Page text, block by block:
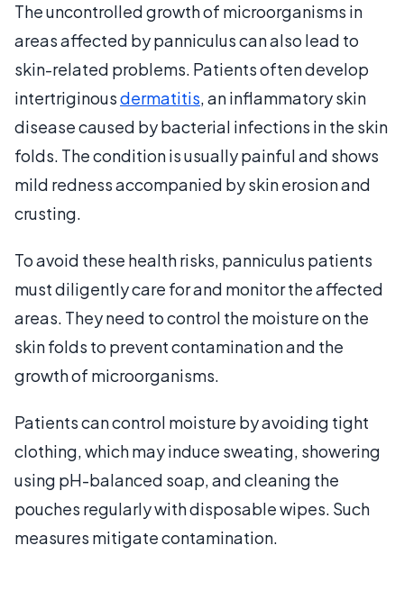
The uncontrolled growth of microorganisms in
areas affected by panniculus can also lead to
skin-related problems. Patients often develop
intertriginousdermatitis, an inflammatory skin
disease caused by bacterial infections in the skin
folds. The condition is usually painful and shows
mild redness accompanied by skin erosion and
crusting.
To avoid these health risks, panniculus patients
must diligently care for and monitor the affected
areas. They need to control the moisture on the
skin folds to prevent contamination and the
growth of microorganisms.
Patients can control moisture by avoiding tight
clothing, which may induce sweating, showering
using pH-balanced soap, and cleaning the
pouches regularly with disposable wipes. Such
measures mitigate contamination.